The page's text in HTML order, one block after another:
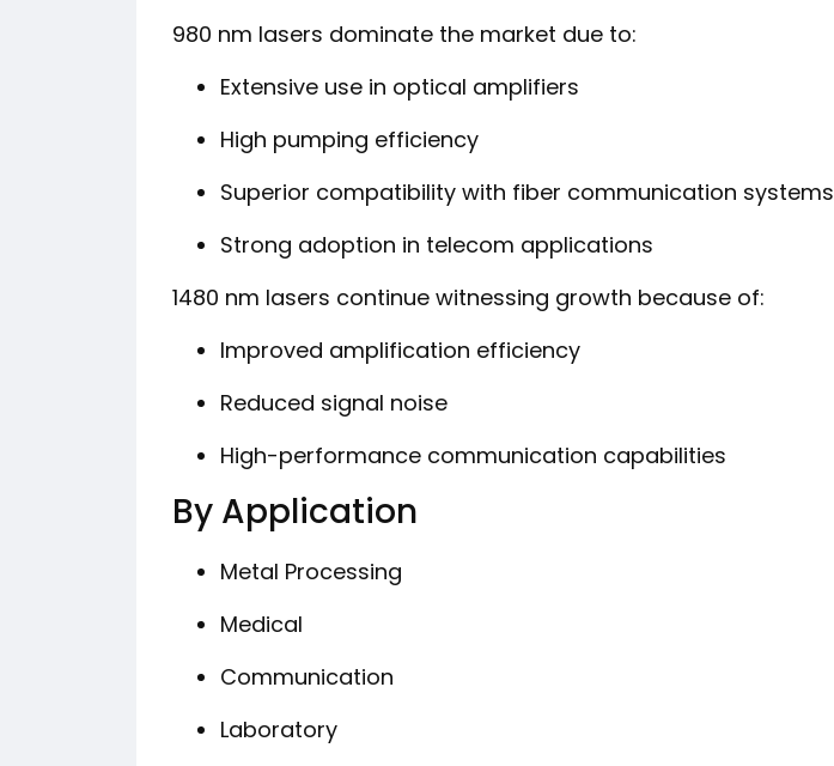
980 nm lasers dominate the market due to:
Extensive use in optical amplifiers
High pumping efficiency
Superior compatibility with fiber communication systems
Strong adoption in telecom applications
1480 nm lasers continue witnessing growth because of:
Improved amplification efficiency
Reduced signal noise
High-performance communication capabilities
By Application
Metal Processing
Medical
Communication
Laboratory